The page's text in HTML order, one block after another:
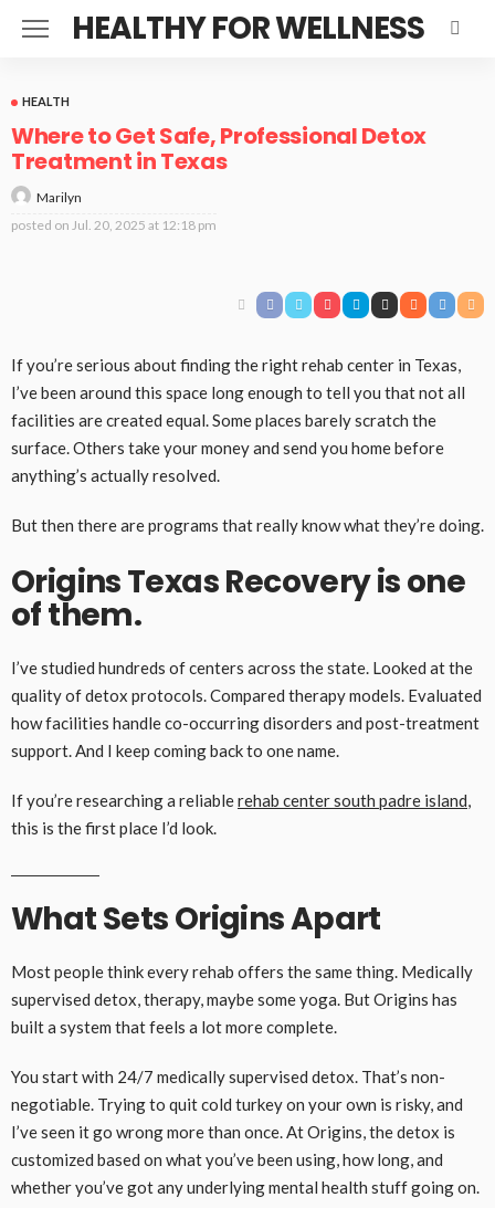
HEALTHY FOR WELLNESS
HEALTH
Where to Get Safe, Professional Detox
Treatment in Texas
Marilyn
posted on Jul. 20, 2025 at 12:18 pm
If you’re serious about finding the right rehab center in Texas,
I’ve been around this space long enough to tell you that not all
facilities are created equal. Some places barely scratch the
surface. Others take your money and send you home before
anything’s actually resolved.
But then there are programs that really know what they’re doing.
Origins Texas Recovery is one
of them.
I’ve studied hundreds of centers across the state. Looked at the
quality of detox protocols. Compared therapy models. Evaluated
how facilities handle co-occurring disorders and post-treatment
support. And I keep coming back to one name.
If you’re researching a reliablerehab center south padre island,
this is the first place I’d look.
What Sets Origins Apart
Most people think every rehab offers the same thing. Medically
supervised detox, therapy, maybe some yoga. But Origins has
built a system that feels a lot more complete.
You start with 24/7 medically supervised detox. That’s non-
negotiable. Trying to quit cold turkey on your own is risky, and
I’ve seen it go wrong more than once. At Origins, the detox is
customized based on what you’ve been using, how long, and
whether you’ve got any underlying mental health stuff going on.